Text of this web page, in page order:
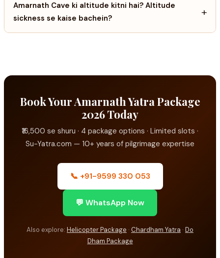
Amarnath Cave ki altitude kitni hai? Altitude
sickness se kaise bachein?
+
Book Your Amarnath Yatra Package
2026 Today
₹16,500 se shuru · 4 package options · Limited slots ·
Su-Yatra.com — 10+ years of pilgrimage expertise
📞 +91-9599 330 053
💬 WhatsApp Now
Also explore: Helicopter Package · Chardham Yatra · Do
Dham Package